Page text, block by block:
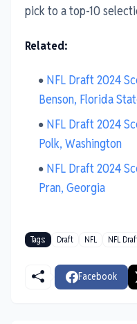
pick to a top-10
Related:
NFL Draft 2024
Benson, Florida
NFL Draft 2024
Polk, Washington
NFL Draft 2024
Pran, Georgia
Tags: Draft NFL NFL
Facebook